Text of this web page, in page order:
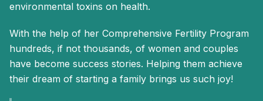
environmental toxins on health.
With the help of her Comprehensive Fertility Program
hundreds, if not thousands, of women and couples
have become success stories. Helping them achieve
their dream of starting a family brings us such joy!